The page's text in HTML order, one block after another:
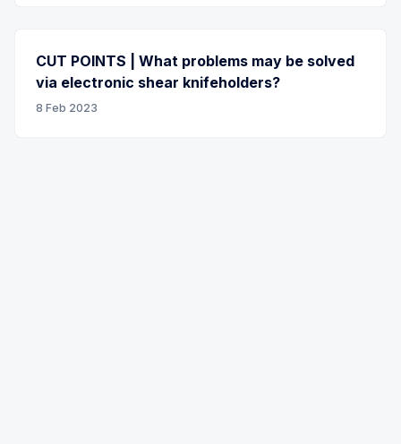
CUT POINTS | What problems may be solved
via electronic shear knifeholders?
8 Feb 2023